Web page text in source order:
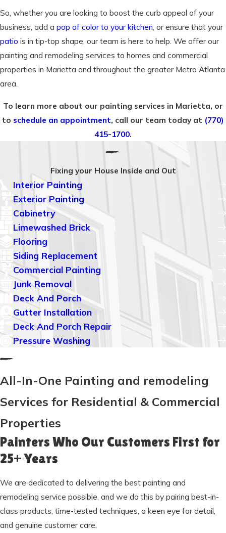
So, whether you are looking to boost the curb appeal of your
business, add a pop of color to your kitchen, or ensure that your
patio is in tip-top shape, our team is here to help. We offer our
painting and remodeling services to homes and commercial
properties in Marietta and throughout the greater Metro Atlanta
area.
To learn more about our painting services in Marietta, or
to schedule an appointment, call our team today at (770)
415-1700.
Fixing your House Inside and Out
Interior Painting
Exterior Painting
Cabinetry
Limewashed Brick
Flooring
Siding Replacement
Commercial Painting
Junk Removal
Deck And Porch
Gutter Installation
Deck And Porch Repair
Pressure Washing
All-In-One Painting and remodeling
Services for Residential & Commercial
Properties
Painters Who Our Customers First for
25+ Years
We are dedicated to delivering the best painting and
remodeling service possible, and we do this by pairing best-in-
class products, time-tested techniques, a keen eye for detail,
and genuine customer care.